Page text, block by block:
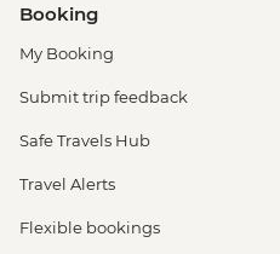
Booking
My Booking
Submit trip feedback
Safe Travels Hub
Travel Alerts
Flexible bookings